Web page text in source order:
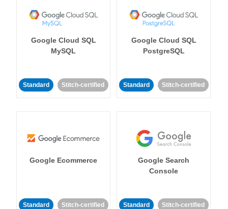
Google Cloud SQL
MySQL
Standard Stitch-certified
Google Cloud SQL
PostgreSQL
Standard Stitch-certified
Google Ecommerce
Standard Stitch-certified
Google Search
Console
Standard Stitch-certified